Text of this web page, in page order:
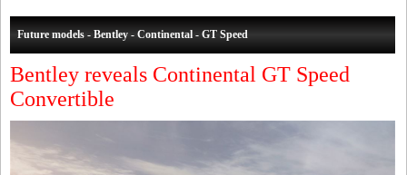
Future models - Bentley - Continental - GT Speed
Bentley reveals Continental GT Speed
Convertible